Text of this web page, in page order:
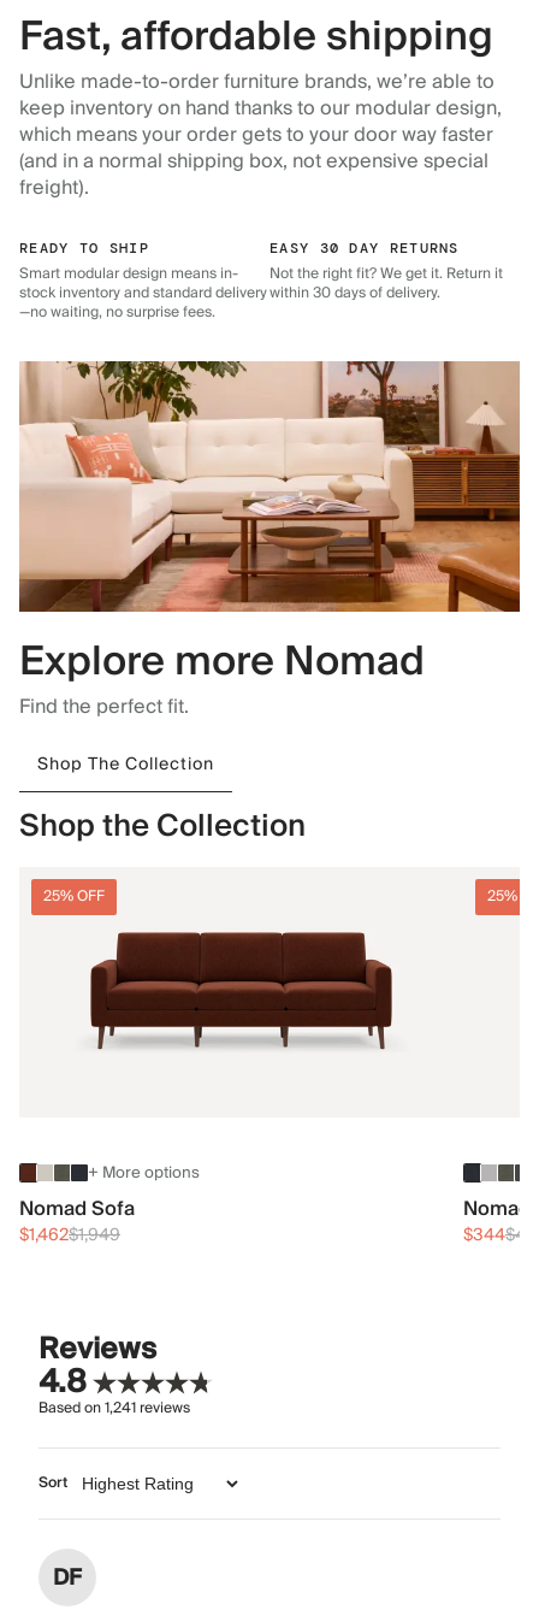
Fast, affordable shipping
Unlike made-to-order furniture brands, we’re able to
keep inventory on hand thanks to our modular design,
which means your order gets to your door way faster
(and in a normal shipping box, not expensive special
freight).
READY TO SHIP
Smart modular design means in-
stock inventory and standard delivery
—no waiting, no surprise fees.
EASY 30 DAY RETURNS
Not the right fit? We get it. Return it
within 30 days of delivery.
Explore more Nomad
Find the perfect fit.
Shop The Collection
Shop the Collection
25% OFF
+ More options
Nomad Sofa
$1,462$1,949
25%
$344
Reviews
4.8
Based on1,241reviews
Sort
DF